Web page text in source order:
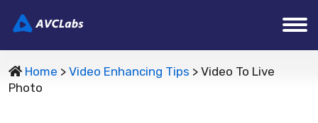
Home > Video Enhancing Tips > Video To Live
Photo